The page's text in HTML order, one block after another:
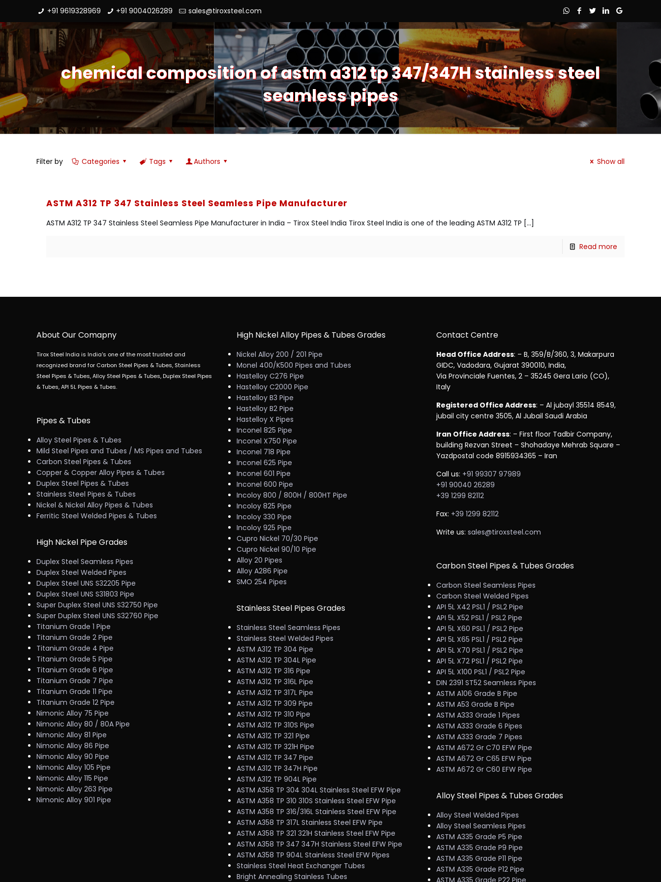
+91 9619328969 +91 9004026289 sales@tiroxsteel.com
chemical composition of astm a312 tp 347/347H stainless steel
seamless pipes
Filter by Categories Tags Authors Show all
ASTM A312 TP 347 Stainless Steel Seamless Pipe Manufacturer
ASTM A312 TP 347 Stainless Steel Seamless Pipe Manufacturer in India – Tirox Steel India Tirox Steel India is one of the leading ASTM A312 TP […]
Read more
About Our Comapny
Tirox Steel India is India's one of the most trusted and
recognized brand for Carbon Steel Pipes & Tubes, Stainless
Steel Pipes & Tubes, Alloy Steel Pipes & Tubes, Duplex Steel Pipes
& Tubes, API 5L Pipes & Tubes.
Pipes & Tubes
Alloy Steel Pipes & Tubes
Mild Steel Pipes and Tubes / MS Pipes and Tubes
Carbon Steel Pipes & Tubes
Copper & Copper Alloy Pipes & Tubes
Duplex Steel Pipes & Tubes
Stainless Steel Pipes & Tubes
Nickel & Nickel Alloy Pipes & Tubes
Ferritic Steel Welded Pipes & Tubes
High Nickel Pipe Grades
Duplex Steel Seamless Pipes
Duplex Steel Welded Pipes
Duplex Steel UNS S32205 Pipe
Duplex Steel UNS S31803 Pipe
Super Duplex Steel UNS S32750 Pipe
Super Duplex Steel UNS S32760 Pipe
Titanium Grade 1 Pipe
Titanium Grade 2 Pipe
Titanium Grade 4 Pipe
Titanium Grade 5 Pipe
Titanium Grade 6 Pipe
Titanium Grade 7 Pipe
Titanium Grade 11 Pipe
Titanium Grade 12 Pipe
Nimonic Alloy 75 Pipe
Nimonic Alloy 80 / 80A Pipe
Nimonic Alloy 81 Pipe
Nimonic Alloy 86 Pipe
Nimonic Alloy 90 Pipe
Nimonic Alloy 105 Pipe
Nimonic Alloy 115 Pipe
Nimonic Alloy 263 Pipe
Nimonic Alloy 901 Pipe
High Nickel Alloy Pipes & Tubes Grades
Nickel Alloy 200 / 201 Pipe
Monel 400/K500 Pipes and Tubes
Hastelloy C276 Pipe
Hastelloy C2000 Pipe
Hastelloy B3 Pipe
Hastelloy B2 Pipe
Hastelloy X Pipes
Inconel 825 Pipe
Inconel X750 Pipe
Inconel 718 Pipe
Inconel 625 Pipe
Inconel 601 Pipe
Inconel 600 Pipe
Incoloy 800 / 800H / 800HT Pipe
Incoloy 825 Pipe
Incoloy 330 Pipe
Incoloy 925 Pipe
Cupro Nickel 70/30 Pipe
Cupro Nickel 90/10 Pipe
Alloy 20 Pipes
Alloy A286 Pipe
SMO 254 Pipes
Stainless Steel Pipes Grades
Stainless Steel Seamless Pipes
Stainless Steel Welded Pipes
ASTM A312 TP 304 Pipe
ASTM A312 TP 304L Pipe
ASTM A312 TP 316 Pipe
ASTM A312 TP 316L Pipe
ASTM A312 TP 317L Pipe
ASTM A312 TP 309 Pipe
ASTM A312 TP 310 Pipe
ASTM A312 TP 310S Pipe
ASTM A312 TP 321 Pipe
ASTM A312 TP 321H Pipe
ASTM A312 TP 347 Pipe
ASTM A312 TP 347H Pipe
ASTM A312 TP 904L Pipe
ASTM A358 TP 304 304L Stainless Steel EFW Pipe
ASTM A358 TP 310 310S Stainless Steel EFW Pipe
ASTM A358 TP 316/316L Stainless Steel EFW Pipe
ASTM A358 TP 317L Stainless Steel EFW Pipe
ASTM A358 TP 321 321H Stainless Steel EFW Pipe
ASTM A358 TP 347 347H Stainless Steel EFW Pipe
ASTM A358 TP 904L Stainless Steel EFW Pipes
Stainless Steel Heat Exchanger Tubes
Bright Annealing Stainless Tubes
Contact Centre
Head Office Address: – B, 359/B/360, 3, Makarpura
GIDC, Vadodara, Gujarat 390010, India,
Via Provinciale Fuentes, 2 – 35245 Gera Lario (CO),
Italy
Registered Office Address: – Al jubayl 35514 8549,
jubail city centre 3505, Al Jubail Saudi Arabia
Iran Office Address: – First floor Tadbir Company,
building Rezvan Street – Shohadaye Mehrab Square –
Yazdpostal code 8915934365 – Iran
Call us: +91 99307 97989
+91 90040 26289
+39 1299 82112
Fax: +39 1299 82112
Write us:sales@tiroxsteel.com
Carbon Steel Pipes & Tubes Grades
Carbon Steel Seamless Pipes
Carbon Steel Welded Pipes
API 5L X42 PSL1 / PSL2 Pipe
API 5L X52 PSL1 / PSL2 Pipe
API 5L X60 PSL1 / PSL2 Pipe
API 5L X65 PSL1 / PSL2 Pipe
API 5L X70 PSL1 / PSL2 Pipe
API 5L X72 PSL1 / PSL2 Pipe
API 5L X100 PSL1 / PSL2 Pipe
DIN 2391 ST52 Seamless Pipes
ASTM A106 Grade B Pipe
ASTM A53 Grade B Pipe
ASTM A333 Grade 1 Pipes
ASTM A333 Grade 6 Pipes
ASTM A333 Grade 7 Pipes
ASTM A672 Gr C70 EFW Pipe
ASTM A672 Gr C65 EFW Pipe
ASTM A672 Gr C60 EFW Pipe
Alloy Steel Pipes & Tubes Grades
Alloy Steel Welded Pipes
Alloy Steel Seamless Pipes
ASTM A335 Grade P5 Pipe
ASTM A335 Grade P9 Pipe
ASTM A335 Grade P11 Pipe
ASTM A335 Grade P12 Pipe
ASTM A335 Grade P22 Pipe